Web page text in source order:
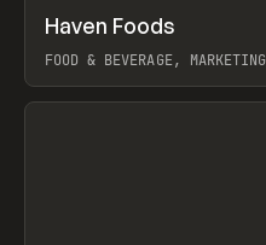
INSPO WEBSITE
Haven Foods
FOOD & BEVERAGE,
View item